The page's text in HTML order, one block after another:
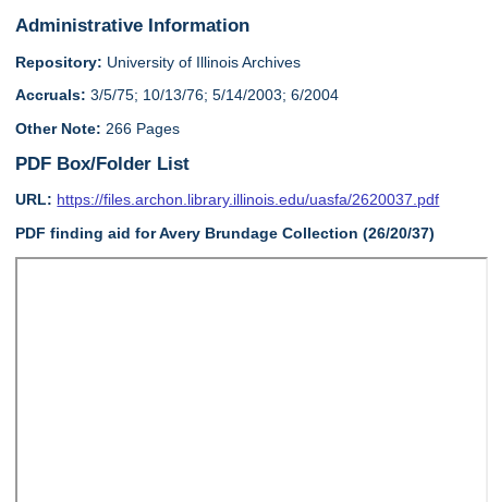
Administrative Information
Repository: University of Illinois Archives
Accruals: 3/5/75; 10/13/76; 5/14/2003; 6/2004
Other Note: 266 Pages
PDF Box/Folder List
URL: https://files.archon.library.illinois.edu/uasfa/2620037.pdf
PDF finding aid for Avery Brundage Collection (26/20/37)